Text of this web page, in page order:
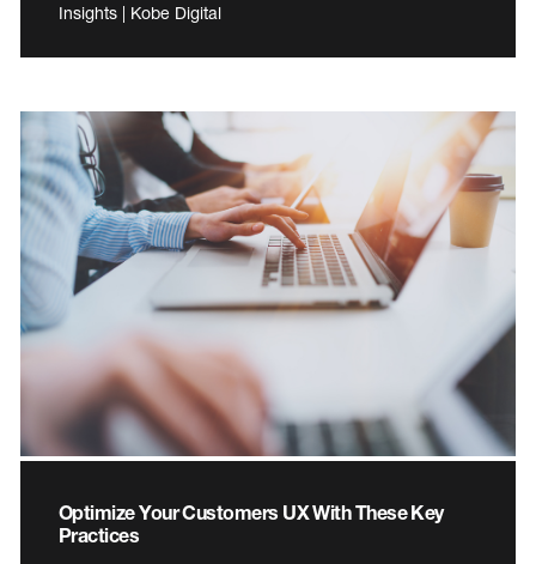
Insights | Kobe Digital
Optimize Your Customers UX With These Key
Practices